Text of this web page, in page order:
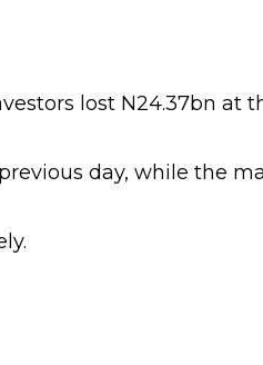
lost N24.37bn at
day, while the